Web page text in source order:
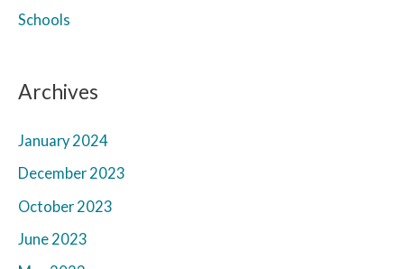
Schools
Archives
January 2024
December 2023
October 2023
June 2023